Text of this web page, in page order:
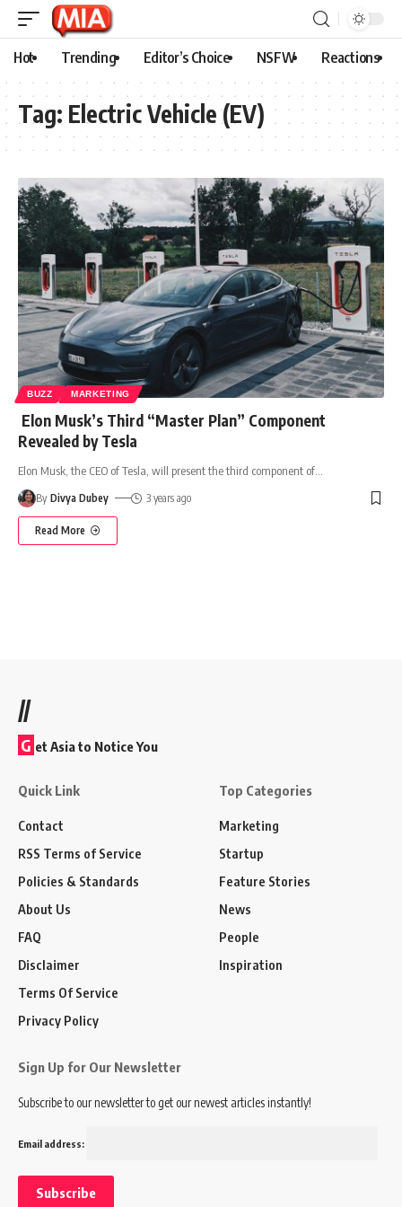
Hot Trending Editor’s Choice NSFW Reactions
Tag: Electric Vehicle (EV)
BUZZ MARKETING
Elon Musk’s Third “Master Plan” Component
Revealed by Tesla
Elon Musk, the CEO of Tesla, will present the third component of
By Divya Dubey 3 years ago
Read More
//
G et Asia to Notice You
Quick Link
Contact
RSS Terms of Service
Policies & Standards
About Us
FAQ
Disclaimer
Terms Of Service
Privacy Policy
Top Categories
Marketing
Startup
Feature Stories
News
People
Inspiration
Sign Up for Our Newsletter
Subscribe to our newsletter to get our newest articles instantly!
Email address: